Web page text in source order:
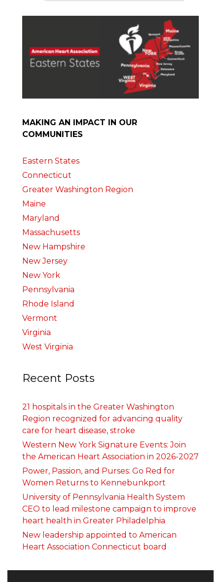
MAKING AN IMPACT IN OUR
COMMUNITIES
Eastern States
Connecticut
Greater Washington Region
Maine
Maryland
Massachusetts
New Hampshire
New Jersey
New York
Pennsylvania
Rhode Island
Vermont
Virginia
West Virginia
Recent Posts
21 hospitals in the Greater Washington
Region recognized for advancing quality
care for heart disease, stroke
Western New York Signature Events: Join
the American Heart Association in 2026-2027
Power, Passion, and Purses: Go Red for
Women Returns to Kennebunkport
University of Pennsylvania Health System
CEO to lead milestone campaign to improve
heart health in Greater Philadelphia
New leadership appointed to American
Heart Association Connecticut board